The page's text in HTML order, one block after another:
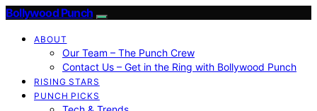
Bollywood Punch
ABOUT
Our Team – The Punch Crew
Contact Us – Get in the Ring with Bollywood Punch
RISING STARS
PUNCH PICKS